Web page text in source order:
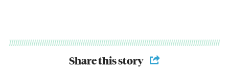
Share this story